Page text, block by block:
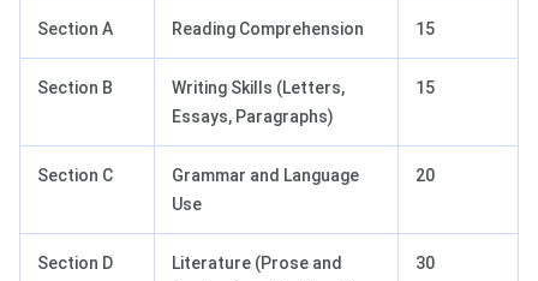
Section A Reading Comprehension 15
Section B
Writing Skills (Letters,
Essays, Paragraphs)
15
Section C
Grammar and Language
Use
20
Section D
Literature (Prose and
30